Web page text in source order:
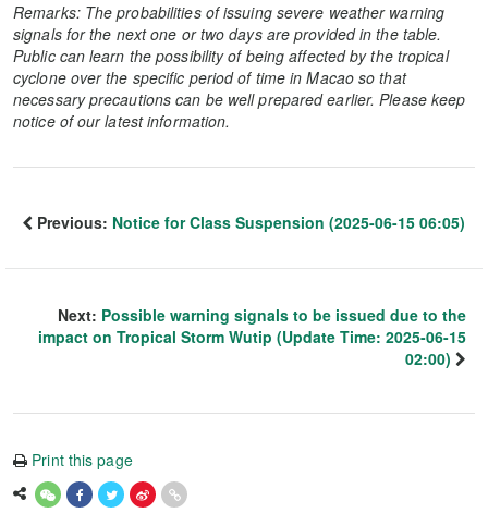
Remarks: The probabilities of issuing severe weather warning
signals for the next one or two days are provided in the table.
Public can learn the possibility of being affected by the tropical
cyclone over the specific period of time in Macao so that
necessary precautions can be well prepared earlier. Please keep
notice of our latest information.
Previous: Notice for Class Suspension (2025-06-15 06:05)
Next: Possible warning signals to be issued due to the
impact on Tropical Storm Wutip (Update Time: 2025-06-15
02:00)
Print this page